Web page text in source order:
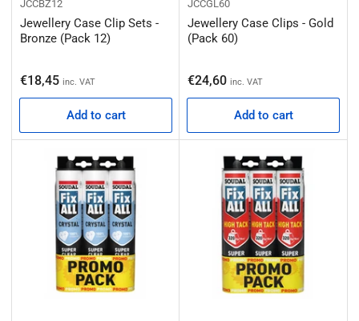
JCCBZ12
Jewellery Case Clip Sets -
Bronze (Pack 12)
Regular price
€18,45 inc. VAT
Add to cart
JCCGL60
Jewellery Case Clips - Gold
(Pack 60)
Regular price
€24,60 inc. VAT
Add to cart